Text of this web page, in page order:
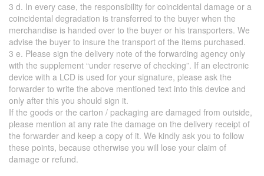
3 d. In every case, the responsibility for coincidental damage or a
coincidental degradation is transferred to the buyer when the
merchandise is handed over to the buyer or his transporters. We
advise the buyer to insure the transport of the items purchased.
3 e. Please sign the delivery note of the forwarding agency only
with the supplement “under reserve of checking”. If an electronic
device with a LCD is used for your signature, please ask the
forwarder to write the above mentioned text into this device and
only after this you should sign it.
If the goods or the carton / packaging are damaged from outside,
please mention at any rate the damage on the delivery receipt of
the forwarder and keep a copy of it. We kindly ask you to follow
these points, because otherwise you will lose your claim of
damage or refund.